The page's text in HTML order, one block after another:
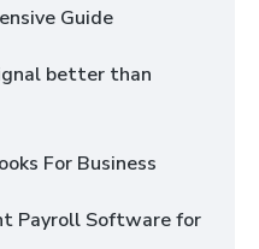
Guide
better than
For Business
Payroll Software for